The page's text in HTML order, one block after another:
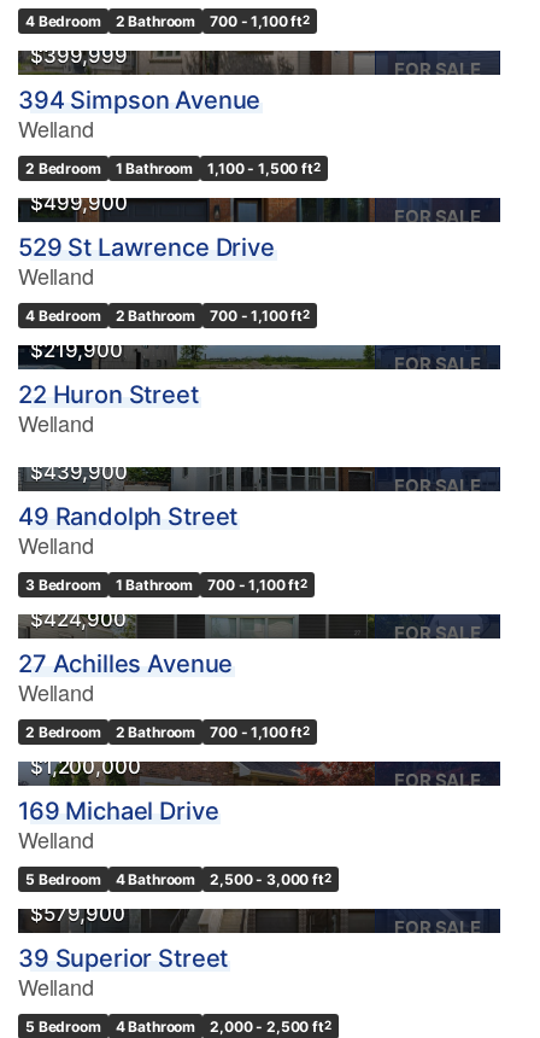
4 Bedroom 2 Bathroom 700 - 1,100 ft2
FOR SALE
OPEN HOUSE
$399,999
394 Simpson Avenue
Welland
2 Bedroom 1 Bathroom 1,100 - 1,500 ft2
FOR SALE
$499,900
529 St Lawrence Drive
Welland
4 Bedroom 2 Bathroom 700 - 1,100 ft2
FOR SALE
$219,900
22 Huron Street
Welland
FOR SALE
$439,900
49 Randolph Street
Welland
3 Bedroom 1 Bathroom 700 - 1,100 ft2
FOR SALE
$424,900
27 Achilles Avenue
Welland
2 Bedroom 2 Bathroom 700 - 1,100 ft2
FOR SALE
$1,200,000
169 Michael Drive
Welland
5 Bedroom 4 Bathroom 2,500 - 3,000 ft2
FOR SALE
$579,900
39 Superior Street
Welland
5 Bedroom 4 Bathroom 2,000 - 2,500 ft2
OPEN HOUSE